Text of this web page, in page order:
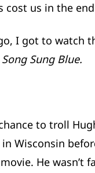
cost us in the
I got to watch
Song Sung Blue.
to troll
Wisconsin
He wasn’t